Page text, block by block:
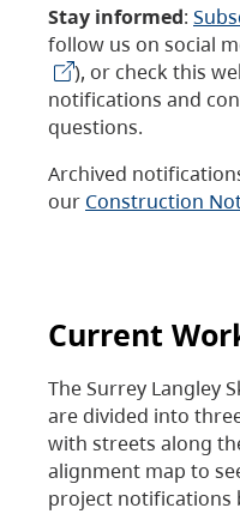
Stay informed:
follow us on social
), or check this
notifications and
questions.
Archived
our Construction
Current
The Surrey Langley
are divided into
with streets along
alignment map to
project notifications